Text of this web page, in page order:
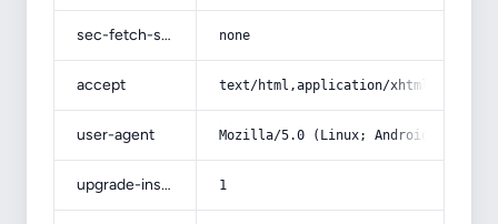
sec-fetch-site none
accept text/html,application/
user-agent Mozilla/5.0 (Linux; Android 14; Pixel
upgrade-insecure-requests 1